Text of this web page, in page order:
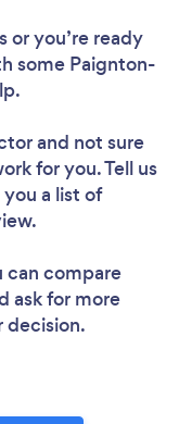
or you’re ready
some Paignton-
and not sure
for you. Tell us
a list of
can compare
ask for more
decision.